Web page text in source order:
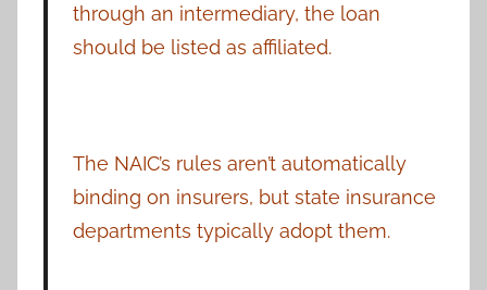
through an intermediary, the loan
should be listed as affiliated.
The NAIC’s rules aren’t automatically
binding on insurers, but state insurance
departments typically adopt them.